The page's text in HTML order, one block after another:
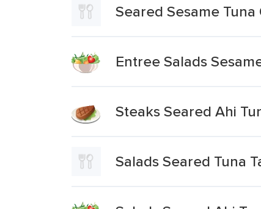
Seared Sesame
Entree Salads
Steaks Seared Ahi
Salads Seared Tuna